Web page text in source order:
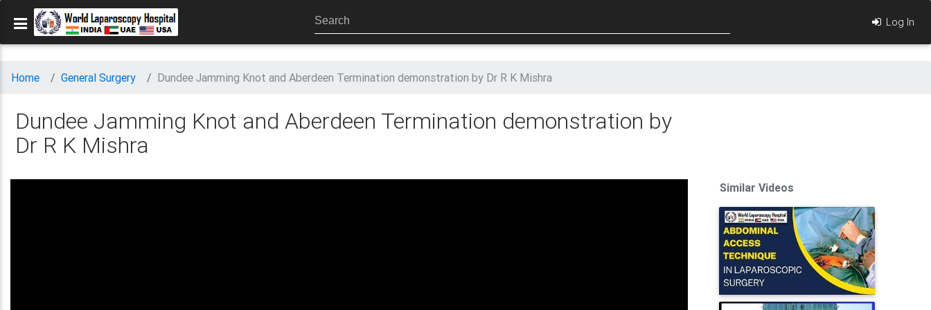
Log In
Home General Surgery Dundee Jamming Knot and Aberdeen Termination demonstration by Dr R K Mishra
Dundee Jamming Knot and Aberdeen Termination demonstration by
Dr R K Mishra
Similar Videos